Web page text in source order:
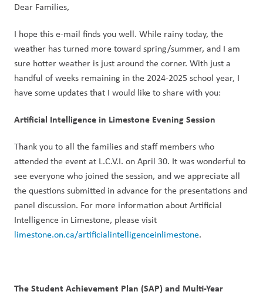
Dear Families,
I hope this e-mail finds you well. While rainy today, the
weather has turned more toward spring/summer, and I am
sure hotter weather is just around the corner. With just a
handful of weeks remaining in the 2024-2025 school year, I
have some updates that I would like to share with you:
Artificial Intelligence in Limestone Evening Session
Thank you to all the families and staff members who
attended the event at L.C.V.I. on April 30. It was wonderful to
see everyone who joined the session, and we appreciate all
the questions submitted in advance for the presentations and
panel discussion. For more information about Artificial
limestone.on.ca/artificialintelligenceinlimestone.
The Student Achievement Plan (SAP) and Multi-Year